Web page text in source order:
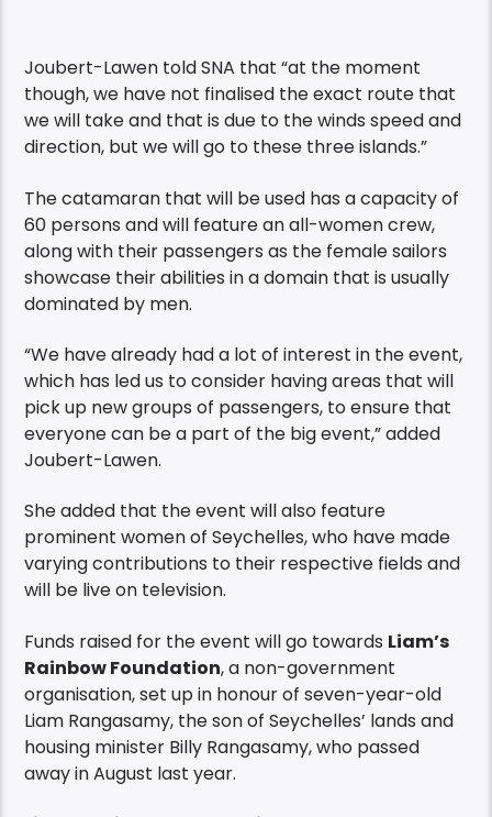
Joubert-Lawen told SNA that “at the moment
though, we have not finalised the exact route that
we will take and that is due to the winds speed and
direction, but we will go to these three islands.”
The catamaran that will be used has a capacity of
60 persons and will feature an all-women crew,
along with their passengers as the female sailors
showcase their abilities in a domain that is usually
dominated by men.
“We have already had a lot of interest in the event,
which has led us to consider having areas that will
pick up new groups of passengers, to ensure that
everyone can be a part of the big event,” added
Joubert-Lawen.
She added that the event will also feature
prominent women of Seychelles, who have made
varying contributions to their respective fields and
will be live on television.
Funds raised for the event will go towards Liam’s
Rainbow Foundation, a non-government
organisation, set up in honour of seven-year-old
Liam Rangasamy, the son of Seychelles’ lands and
housing minister Billy Rangasamy, who passed
away in August last year.